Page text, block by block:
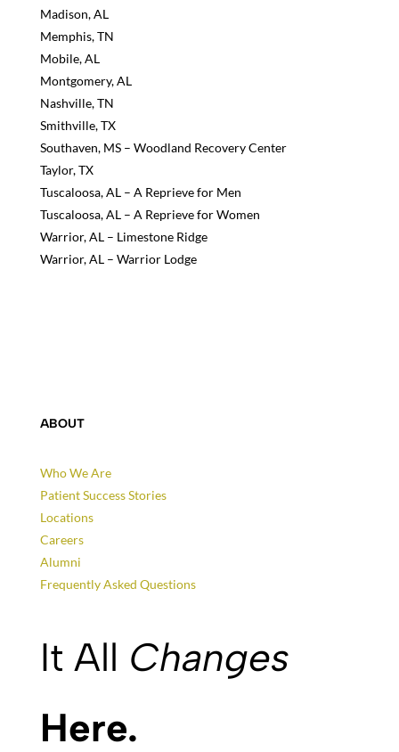
Madison, AL
Memphis, TN
Mobile, AL
Montgomery, AL
Nashville, TN
Smithville, TX
Southaven, MS – Woodland Recovery Center
Taylor, TX
Tuscaloosa, AL – A Reprieve for Men
Tuscaloosa, AL – A Reprieve for Women
Warrior, AL – Limestone Ridge
Warrior, AL – Warrior Lodge
ABOUT
Who We Are
Patient Success Stories
Locations
Careers
Alumni
Frequently Asked Questions
It All Changes
Here.